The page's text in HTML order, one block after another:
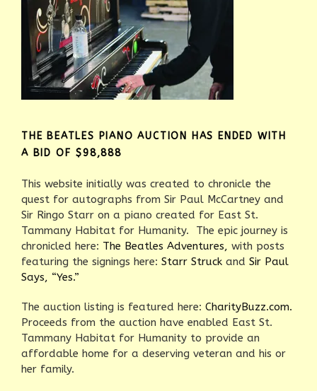
THE BEATLES PIANO AUCTION HAS ENDED WITH
A BID OF $98,888
This website initially was created to chronicle the
quest for autographs from Sir Paul McCartney and
Sir Ringo Starr on a piano created for East St.
Tammany Habitat for Humanity. The epic journey is
chronicled here: The Beatles Adventures, with posts
featuring the signings here: Starr Struck and Sir Paul
Says, “Yes.”
The auction listing is featured here: CharityBuzz.com.
Proceeds from the auction have enabled East St.
Tammany Habitat for Humanity to provide an
affordable home for a deserving veteran and his or
her family.